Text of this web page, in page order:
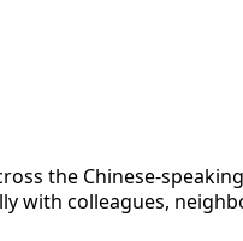
the Chinese-
with colleagues,